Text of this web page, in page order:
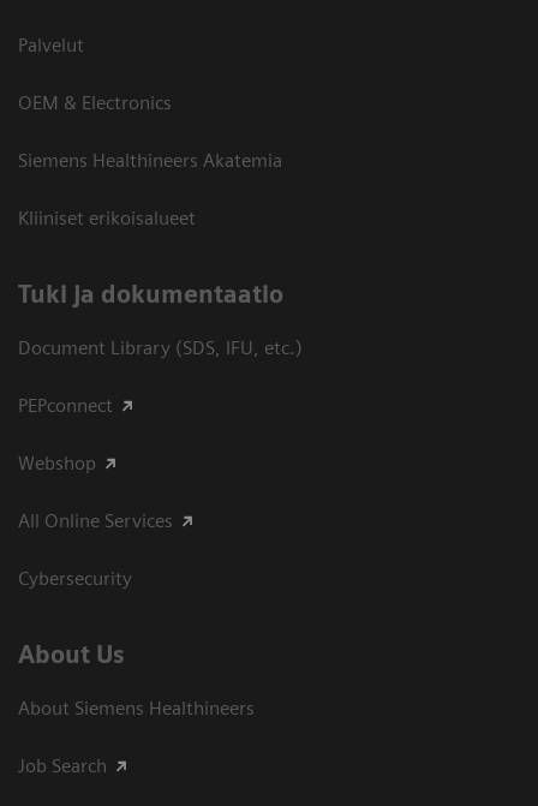
Palvelut
OEM & Electronics
Siemens Healthineers Akatemia
Kliiniset erikoisalueet
​Tuki ja dokumentaatio
Document Library (SDS, IFU, etc.)
PEPconnect
Webshop
All Online Services
Cybersecurity
About Us
About Siemens Healthineers
Job Search